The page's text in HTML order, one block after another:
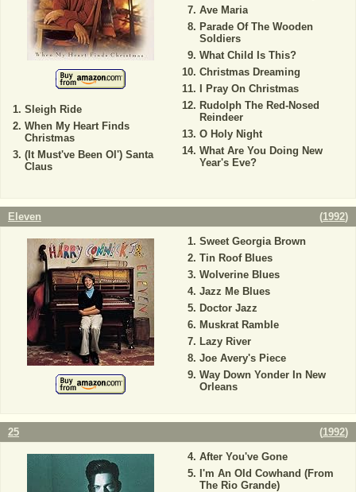
Sleigh Ride
When My Heart Finds
Christmas
(It Must've Been Ol') Santa
Claus
Ave Maria
Parade Of The Wooden
Soldiers
What Child Is This?
Christmas Dreaming
I Pray On Christmas
Rudolph The Red-Nosed
Reindeer
O Holy Night
What Are You Doing New
Year's Eve?
Eleven (1992)
Sweet Georgia Brown
Tin Roof Blues
Wolverine Blues
Jazz Me Blues
Doctor Jazz
Muskrat Ramble
Lazy River
Joe Avery's Piece
Way Down Yonder In New
Orleans
25 (1992)
After You've Gone
I'm An Old Cowhand (From
The Rio Grande)